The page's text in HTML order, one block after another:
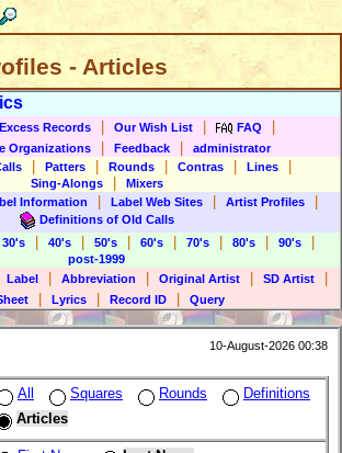
- Articles
Excess Records Our Wish List FAQ
Organizations Feedback
administrator
Patters Rounds Contras Lines
Sing-Alongs
Mixers
Information Label Web Sites Artist Profiles
Definitions of Old Calls
30's 40's 50's 60's 70's 80's 90's
post-1999
Label Abbreviation Original Artist SD Artist
Lyrics Record ID Query
10-August-2026 00:38
All Squares Rounds
Definitions
Articles